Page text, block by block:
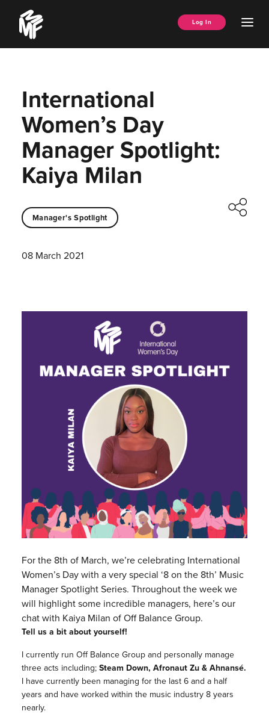
content
Music
Managers
Forum
Log In
International
Women’s Day
Manager Spotlight:
Kaiya Milan
Manager's Spotlight
08 March 2021
For the 8th of March, we’re celebrating International
Women’s Day with a very special ‘8 on the 8th’ Music
Manager Spotlight Series. Throughout the week we
will highlight some incredible managers, here’s our
chat with Kaiya Milan of Off Balance Group.
Tell us a bit about yourself!
I currently run Off Balance Group and personally manage
three acts including; Steam Down, Afronaut Zu & Ahnansé.
I have currently been managing for the last 6 and a half
years and have worked within the music industry 8 years
nearly.